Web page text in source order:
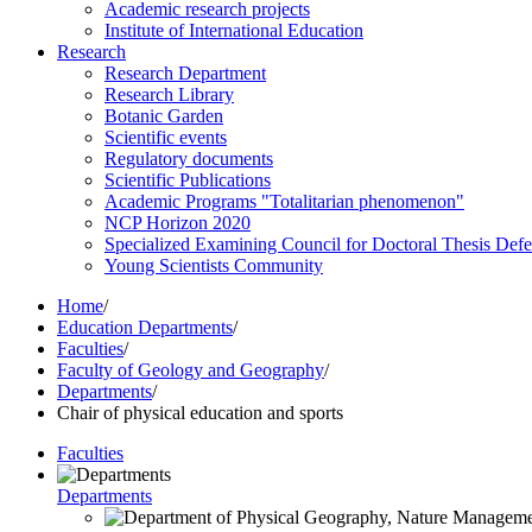
Academic research projects
Institute of International Education
Research
Research Department
Research Library
Botanic Garden
Scientific events
Regulatory documents
Scientific Publications
Academic Programs "Totalitarian phenomenon"
NCP Horizon 2020
Specialized Examining Council for Doctoral Thesis
Young Scientists Community
Home/
Education Departments/
Faculties/
Faculty of Geology and Geography/
Departments/
Chair of physical education and sports
Faculties
Departments